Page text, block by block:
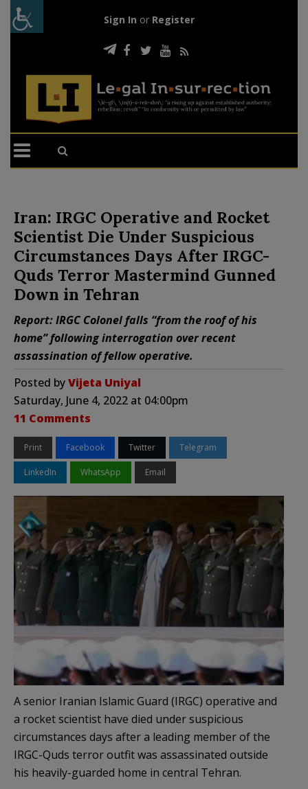
Sign In or Register
Iran: IRGC Operative and Rocket
Scientist Die Under Suspicious
Circumstances Days After IRGC-
Quds Terror Mastermind Gunned
Down in Tehran
Report: IRGC Colonel falls “from the roof of his
home” following interrogation over recent
assassination of fellow operative.
Posted byVijeta Uniyal
Saturday, June 4, 2022 at 04:00pm
11 Comments
Print Facebook Twitter Telegram
LinkedIn WhatsApp Email
A senior Iranian Islamic Guard (IRGC) operative and
a rocket scientist have died under suspicious
circumstances days after a leading member of the
IRGC-Quds terror outfit was assassinated outside
his heavily-guarded home in central Tehran.